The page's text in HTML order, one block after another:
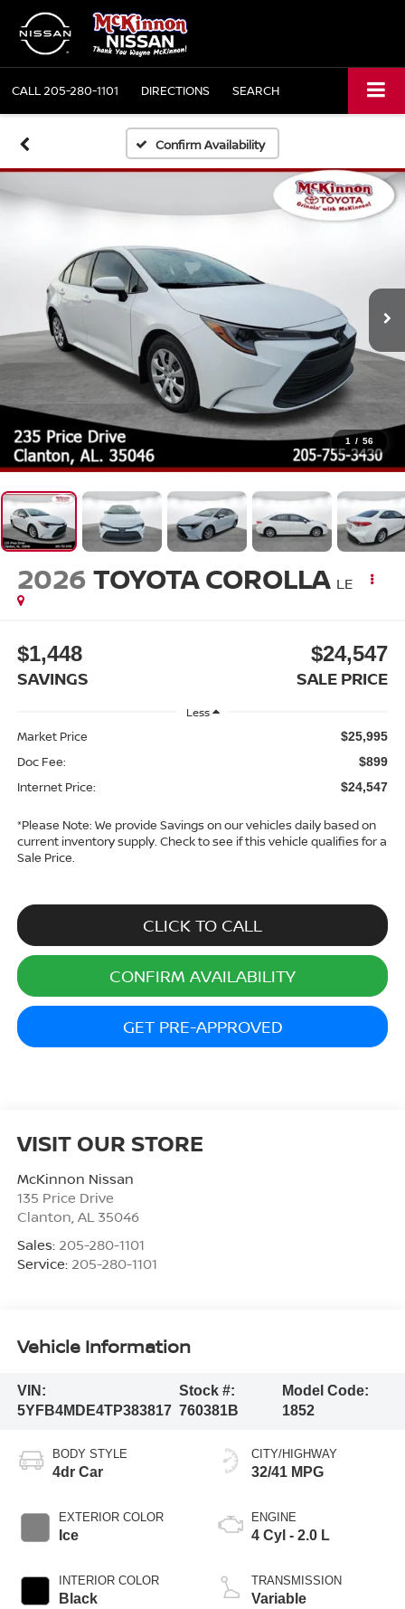
CALL205-280-1101 DIRECTIONS SEARCH
Confirm Availability
1 / 56
2026 TOYOTA COROLLA LE
$1,448
SAVINGS
$24,547
SALE PRICE
Less
Market Price $25,995
Doc Fee: $899
Internet Price: $24,547
*Please Note: We provide Savings on our vehicles daily based on
current inventory supply. Check to see if this vehicle qualifies for a
Sale Price.
CLICK TO CALL
CONFIRM AVAILABILITY
GET PRE-APPROVED
VISIT OUR STORE
McKinnon Nissan
135 Price Drive
Clanton, AL 35046
Sales: 205-280-1101
Service: 205-280-1101
Vehicle Information
VIN:
5YFB4MDE4TP383817
Stock #:
760381B
Model Code:
1852
BODY STYLE
4dr Car
EXTERIOR COLOR
Ice
INTERIOR COLOR
Black
CITY/HIGHWAY
32/41 MPG
ENGINE
4 Cyl - 2.0 L
TRANSMISSION
Variable